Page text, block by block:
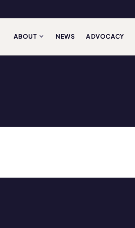
ABOUT NEWS ADVOCACY